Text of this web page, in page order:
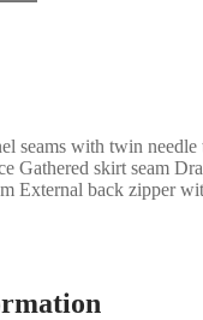
seams with twin needle
Gathered skirt seam
External back zipper